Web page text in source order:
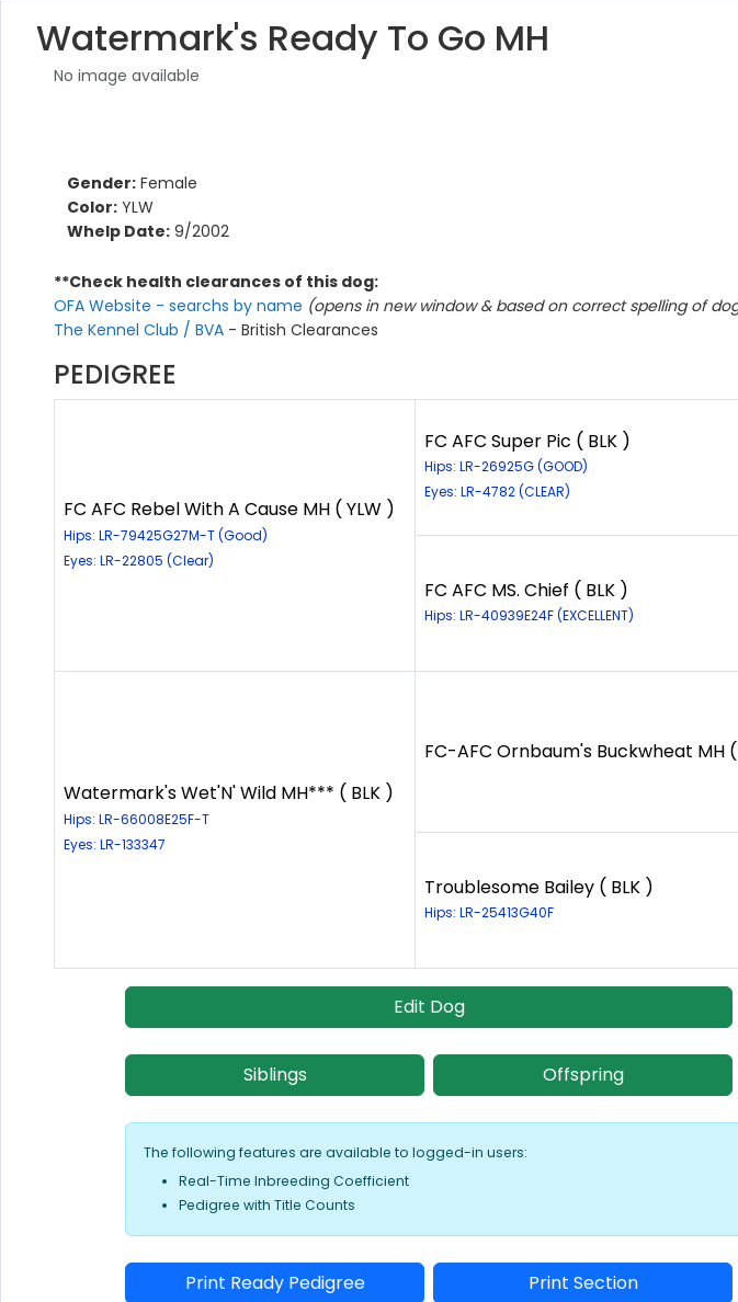
Watermark's Ready To Go MH
No image available
Gender: Female
Color: YLW
Whelp Date: 9/2002
**Check health clearances of this dog:
OFA Website - searchs by name (opens in new window & based on correct spelling of
The Kennel Club / BVA - British Clearances
PEDIGREE
FC AFC Rebel With A Cause MH ( YLW )
Hips: LR-79425G27M-T (Good)
Eyes: LR-22805 (Clear)
FC AFC Super Pic ( BLK )
Hips: LR-26925G (GOOD)
Eyes: LR-4782 (CLEAR)
FC AFC MS. Chief ( BLK )
Hips: LR-40939E24F (EXCELLENT)
Watermark's Wet'N' Wild MH*** ( BLK )
Hips: LR-66008E25F-T
Eyes: LR-133347
FC-AFC Ornbaum's Buckwheat MH (
Troublesome Bailey ( BLK )
Hips: LR-25413G40F
Edit Dog
Siblings Offspring
The following features are available to logged-in users:
Real-Time Inbreeding Coefficient
Pedigree with Title Counts
Print Ready Pedigree Print Section